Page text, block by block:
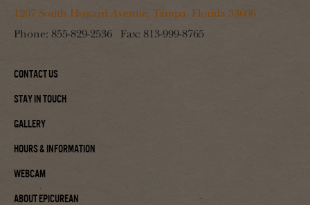
1207 South Howard Avenue, Tampa, Florida 33606
Phone: 855-829-2536 Fax: 813-999-8765
Contact Us
Stay In Touch
Gallery
Hours & Information
Webcam
About Epicurean